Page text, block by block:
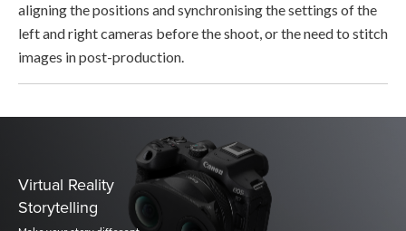
aligning the positions and synchronising the settings of the
left and right cameras before the shoot, or the need to stitch
images in post-production.
Virtual Reality
Storytelling